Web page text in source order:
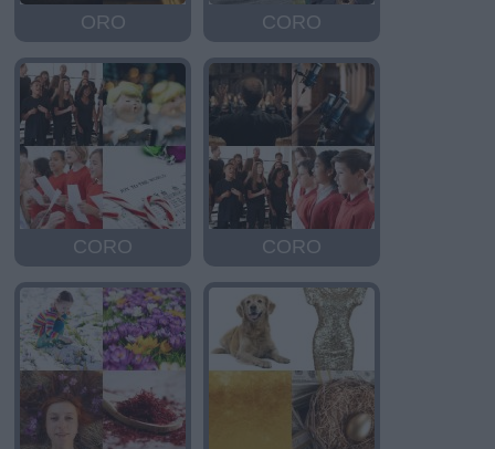
ORO CORO
CORO CORO